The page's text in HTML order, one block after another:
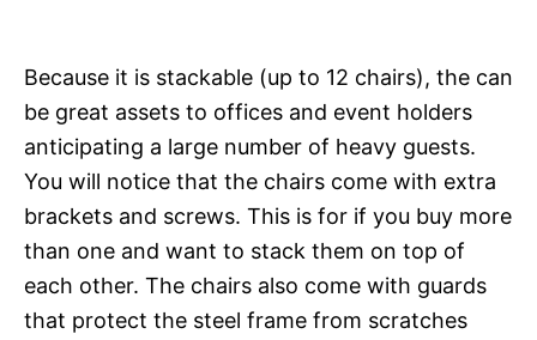
Because it is stackable (up to 12 chairs), the can
be great assets to offices and event holders
anticipating a large number of heavy guests.
You will notice that the chairs come with extra
brackets and screws. This is for if you buy more
than one and want to stack them on top of
each other. The chairs also come with guards
that protect the steel frame from scratches